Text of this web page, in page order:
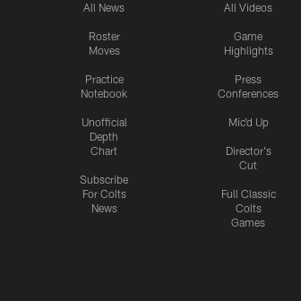
All News
Roster
Moves
Practice
Notebook
Unofficial
Depth
Chart
Subscribe
For Colts
News
All Videos
Game
Highlights
Press
Conferences
Mic'd Up
Director's
Cut
Full Classic
Colts
Games